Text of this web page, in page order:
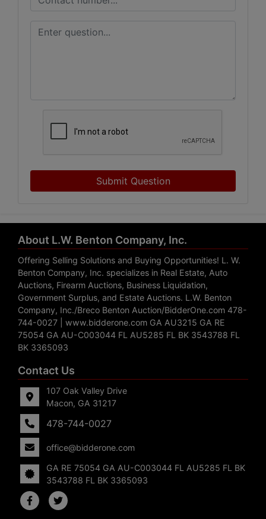
Submit Question
About L.W. Benton Company, Inc.
Offering Selling Solutions and Buying Opportunities! L. W.
Benton Company, Inc. specializes in Real Estate, Auto
Auctions, Firearm Auctions, Business Liquidation,
Government Surplus, and Estate Auctions. L.W. Benton
Company, Inc./Breco Benton Auction/BidderOne.com 478-
744-0027 | www.bidderone.com GA AU3215 GA RE
75054 GA AU-C003044 FL AU5285 FL BK 3543788 FL
BK 3365093
Contact Us
107 Oak Valley Drive
Macon, GA 31217
478-744-0027
office@bidderone.com
GA RE 75054 GA AU-C003044 FL AU5285 FL BK
3543788 FL BK 3365093